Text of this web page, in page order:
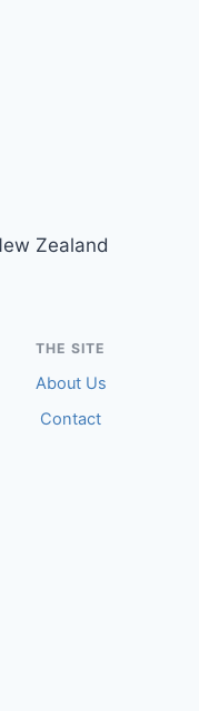
Zealand
THE SITE
About Us
Contact